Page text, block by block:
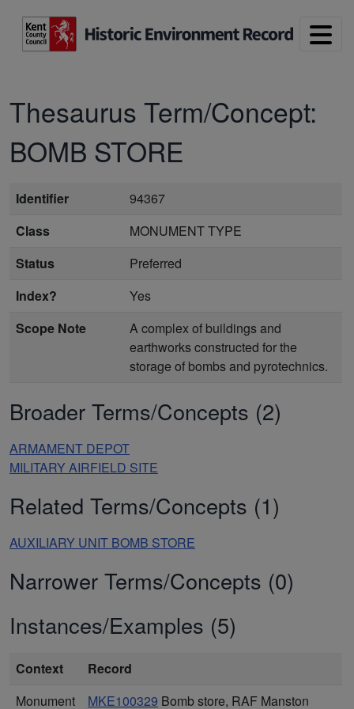
Thesaurus Term/Concept:
BOMB STORE
Identifier
94367
Class
MONUMENT TYPE
Status
Preferred
Index?
Yes
Scope Note
A complex of buildings and
earthworks constructed for the
storage of bombs and pyrotechnics.
Broader Terms/Concepts (2)
ARMAMENT DEPOT
MILITARY AIRFIELD SITE
Related Terms/Concepts (1)
AUXILIARY UNIT BOMB STORE
Narrower Terms/Concepts (0)
Instances/Examples (5)
Context
Record
Monument
MKE100329 Bomb store, RAF Manston